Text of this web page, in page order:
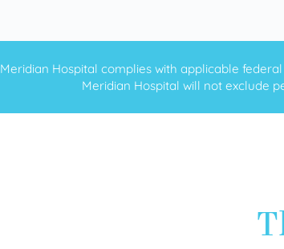
Meridian Hospital complies with applicable
Meridian Hospital will not exclude